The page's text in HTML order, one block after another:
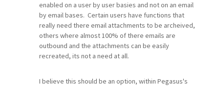
enabled on a user by user basies and not on an email
by email bases. Certain users have functions that
really need there email attachments to be archeived,
others where almost 100% of there emails are
outbound and the attachments can be easily
recreated, its not a need at all.
I believe this should be an option, within Pegasus's